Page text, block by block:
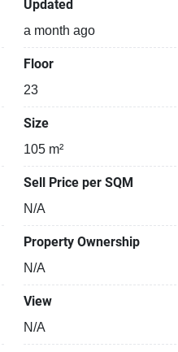
Updated
a month ago
Floor
23
Size
105 m²
Sell Price per SQM
N/A
Property Ownership
N/A
View
N/A